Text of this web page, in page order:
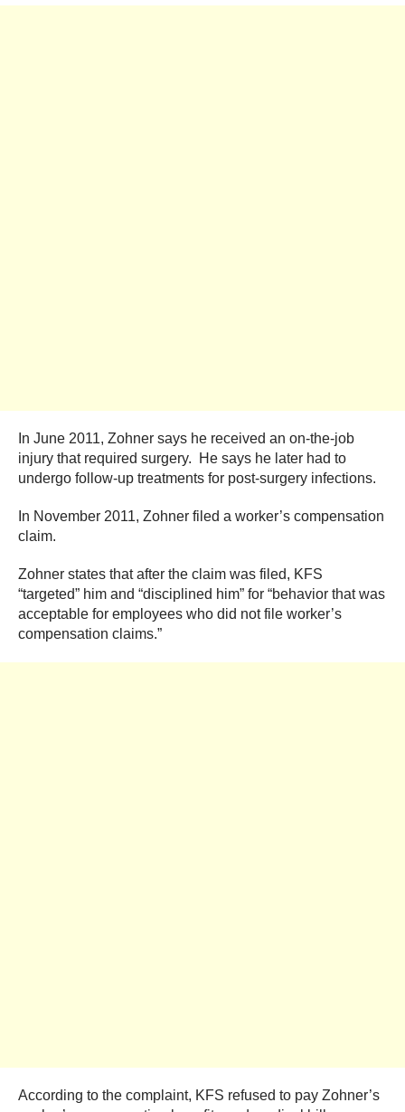
In June 2011, Zohner says he received an on-the-job
injury that required surgery. He says he later had to
undergo follow-up treatments for post-surgery infections.
In November 2011, Zohner filed a worker’s compensation
claim.
Zohner states that after the claim was filed, KFS
“targeted” him and “disciplined him” for “behavior that was
acceptable for employees who did not file worker’s
compensation claims.”
According to the complaint, KFS refused to pay Zohner’s